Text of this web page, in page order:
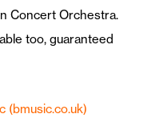
Concert Orchestra.
too, guaranteed
(bmusic.co.uk)